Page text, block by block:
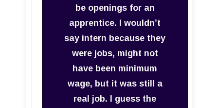
be openings for an
apprentice. I wouldn’t
say intern because they
were jobs, might not
have been minimum
wage, but it was still a
real job. I guess the